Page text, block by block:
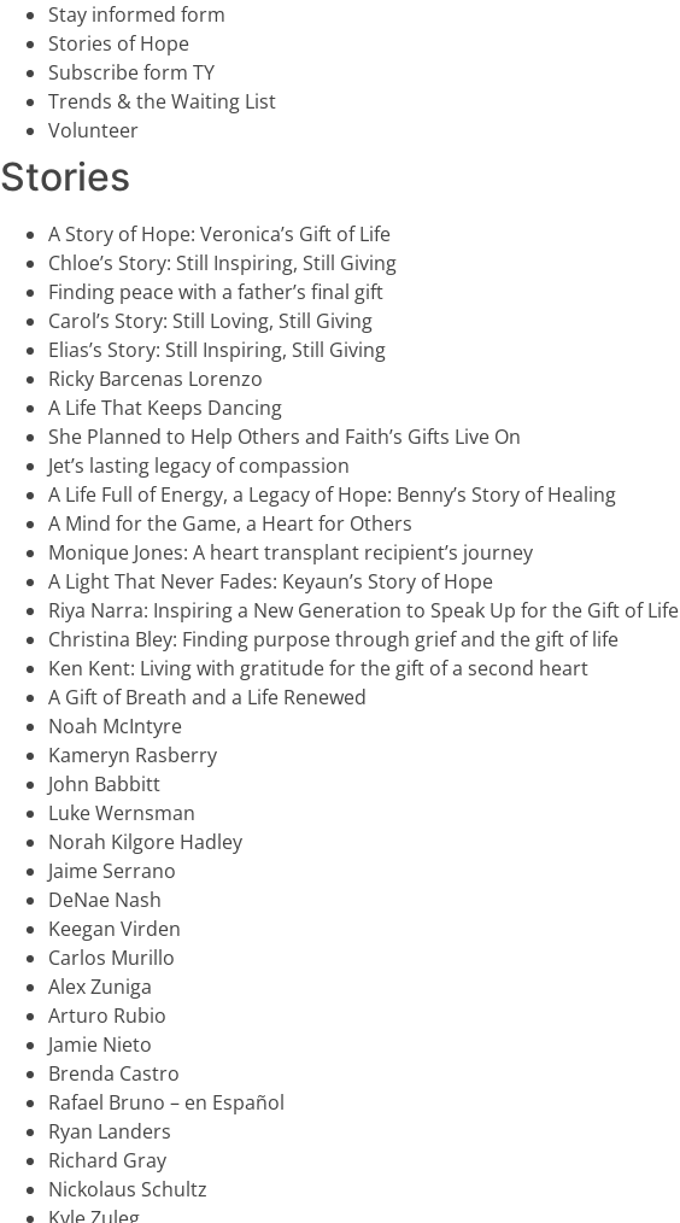
Stay informed form
Stories of Hope
Subscribe form TY
Trends & the Waiting List
Volunteer
Stories
A Story of Hope: Veronica’s Gift of Life
Chloe’s Story: Still Inspiring, Still Giving
Finding peace with a father’s final gift
Carol’s Story: Still Loving, Still Giving
Elias’s Story: Still Inspiring, Still Giving
Ricky Barcenas Lorenzo
A Life That Keeps Dancing
She Planned to Help Others and Faith’s Gifts Live On
Jet’s lasting legacy of compassion
A Life Full of Energy, a Legacy of Hope: Benny’s Story of Healing
A Mind for the Game, a Heart for Others
Monique Jones: A heart transplant recipient’s journey
A Light That Never Fades: Keyaun’s Story of Hope
Riya Narra: Inspiring a New Generation to Speak Up for the Gift of Life
Christina Bley: Finding purpose through grief and the gift of life
Ken Kent: Living with gratitude for the gift of a second heart
A Gift of Breath and a Life Renewed
Noah McIntyre
Kameryn Rasberry
John Babbitt
Luke Wernsman
Norah Kilgore Hadley
Jaime Serrano
DeNae Nash
Keegan Virden
Carlos Murillo
Alex Zuniga
Arturo Rubio
Jamie Nieto
Brenda Castro
Rafael Bruno – en Español
Ryan Landers
Richard Gray
Nickolaus Schultz